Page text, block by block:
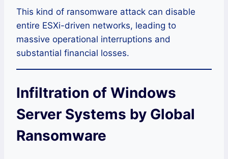
This kind of ransomware attack can disable
entire ESXi-driven networks, leading to
massive operational interruptions and
substantial financial losses.
Infiltration of Windows
Server Systems by Global
Ransomware